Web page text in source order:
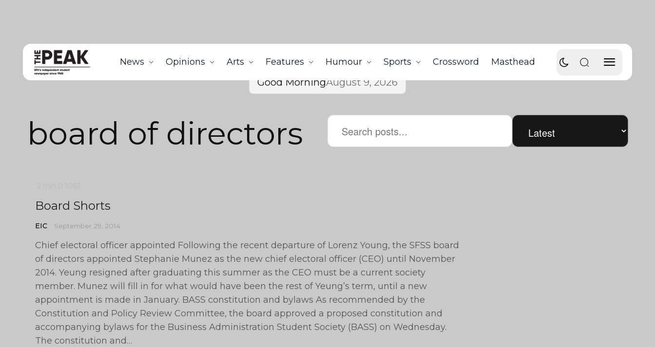
News Opinions Arts Features Humour Sports Crossword Masthead
Good MorningAugust 9, 2026
board of directors
Board Shorts
EIC September 29, 2014
Chief electoral officer appointed Following the recent departure of Lorenz Young, the SFSS board
of directors appointed Stephanie Munez as the new chief electoral officer (CEO) until November
2014. Yeung resigned after graduating this summer as the CEO must be a current society
member. Munez will fill in for what would have been the rest of Yeung’s term, until a new
appointment is made in January. BASS constitution and bylaws As recommended by the
Constitution and Policy Review Committee, the board approved a proposed constitution and
accompanying bylaws for the Business Administration Student Society (BASS) on Wednesday.
The constitution and…